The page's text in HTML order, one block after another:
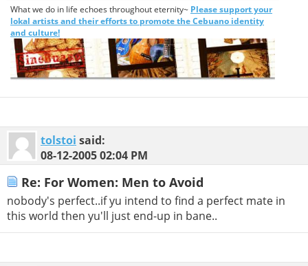
What we do in life echoes throughout eternity~ Please support your
lokal artists and their efforts to promote the Cebuano identity
and culture!
tolstoi said:
08-12-200502:04 PM
Re: For Women: Men to Avoid
nobody's perfect..if yu intend to find a perfect mate in
this world then yu'll just end-up in bane..